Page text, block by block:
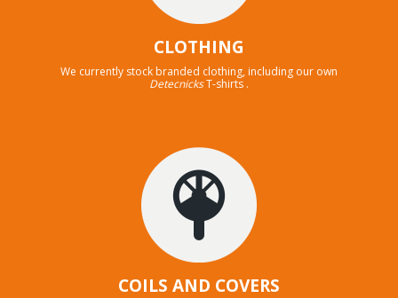
CLOTHING
We currently stock branded clothing, including our own
DetecnicksT-shirts .
COILS AND COVERS